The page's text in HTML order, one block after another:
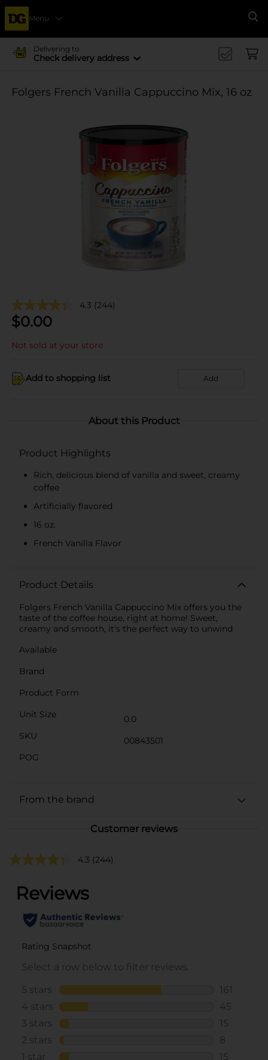
Menu
Delivering to
Check delivery address
Folgers French Vanilla Cappuccino Mix, 16 oz
4.3 (244)
$0.00
Not sold at your store
Add to shopping list Add
About this Product
Product Highlights
Rich, delicious blend of vanilla and sweet, creamy
coffee
Artificially flavored
16 oz.
French Vanilla Flavor
Product Details
Folgers French Vanilla Cappuccino Mix offers you the
taste of the coffee house, right at home! Sweet,
creamy and smooth, it's the perfect way to unwind
Available
Brand
Product Form
Unit Size
0.0
SKU
00843501
POG
From the brand
Customer reviews
4.3 (244)